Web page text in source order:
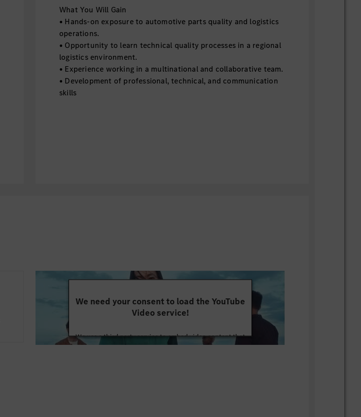
What You Will Gain
• Hands-on exposure to automotive parts quality and logistics
operations.
• Opportunity to learn technical quality processes in a regional
logistics environment.
• Experience working in a multinational and collaborative team.
• Development of professional, technical, and communication
skills
We need your consent to load the YouTube
Video service!
We use a third party service to embed video content that
may collect data about your activity. Please review the